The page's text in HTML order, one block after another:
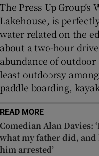
The Press Up Group’s
Lakehouse, is
water related on the
about a two-hour
abundance of
least outdoorsy
paddle boarding,
READ MORE
Comedian Alan Davies:
what my father did, and
him arrested’